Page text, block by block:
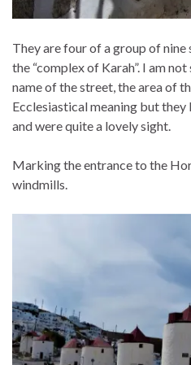
They are four of a group of
the “complex of Karah”. I am
name of the street, the area of
Ecclesiastical meaning but
and were quite a lovely sight.
Marking the entrance to the
windmills.